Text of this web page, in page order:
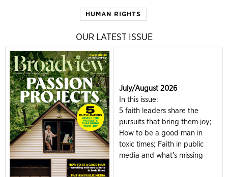
HUMAN RIGHTS
OUR LATEST ISSUE
July/August 2026
In this issue:
5 faith leaders share the
pursuits that bring them joy;
How to be a good man in
toxic times; Faith in public
media and what's missing